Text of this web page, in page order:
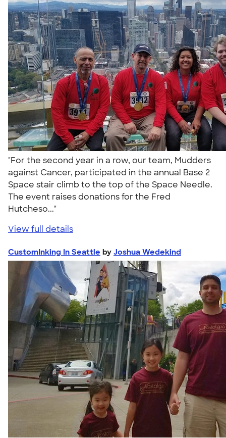
"For the second year in a row, our team, Mudders
against Cancer, participated in the annual Base 2
Space stair climb to the top of the Space Needle.
The event raises donations for the Fred
Hutcheso..."
View full details
CustomInking In Seattle by Joshua Wedekind